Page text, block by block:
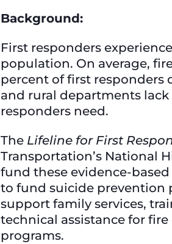
Background:
First responders
population. On average,
percent of first responders
and rural departments
responders need.
The Lifeline for First
Transportation’s National
fund these evidence-
to fund suicide prevention
support family services,
technical assistance for
programs.